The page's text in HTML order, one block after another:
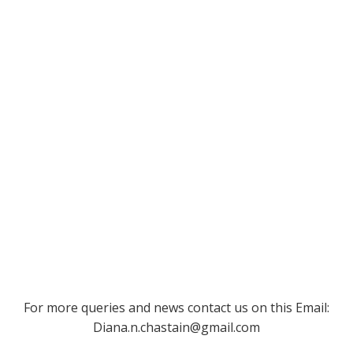
For more queries and news contact us on this Email:
Diana.n.chastain@gmail.com